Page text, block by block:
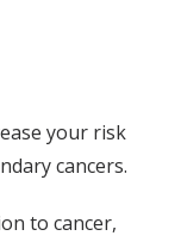
your risk
cancers.
to cancer,